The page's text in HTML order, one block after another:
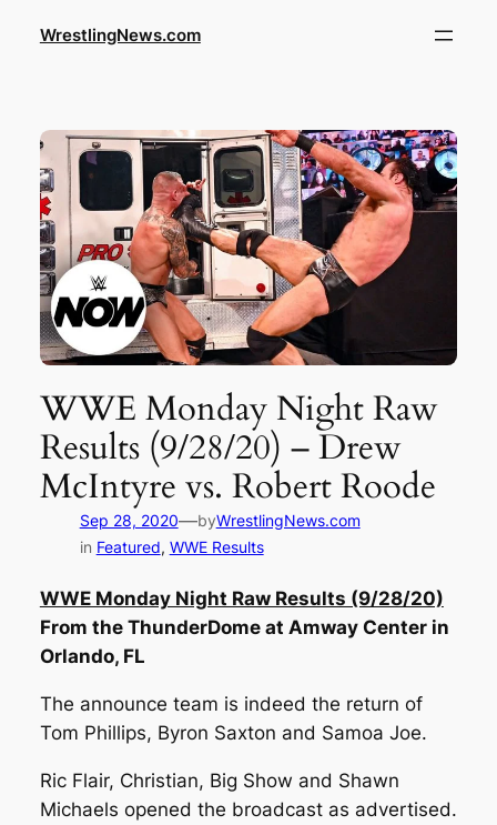
WrestlingNews.com
WWE Monday Night Raw
Results (9/28/20) – Drew
McIntyre vs. Robert Roode
Sep 28, 2020—byWrestlingNews.com
in Featured, WWE Results
WWE Monday Night Raw Results (9/28/20)
From the ThunderDome at Amway Center in
Orlando, FL
The announce team is indeed the return of
Tom Phillips, Byron Saxton and Samoa Joe.
Ric Flair, Christian, Big Show and Shawn
Michaels opened the broadcast as advertised.